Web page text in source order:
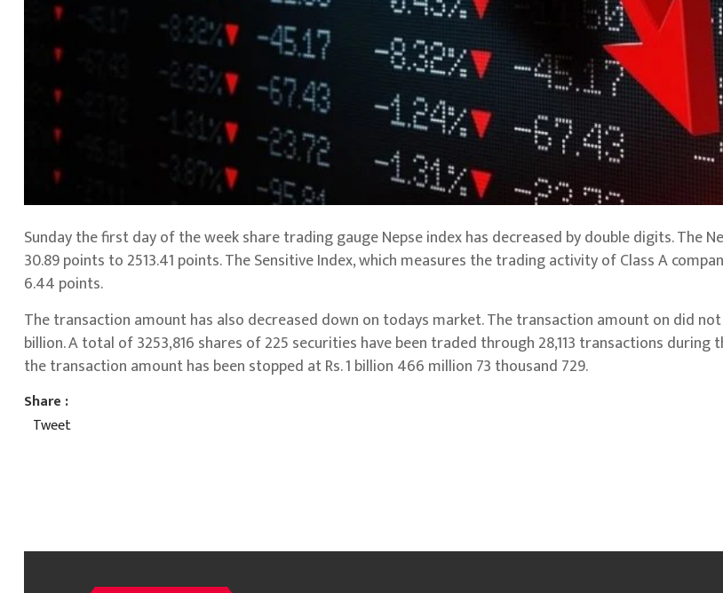
Sunday the first day of the week share trading gauge Nepse index has decreased by double digits. The
30.89 points to 2513.41 points. The Sensitive Index, which measures the trading activity of Class A
6.44 points.
The transaction amount has also decreased down on todays market. The transaction amount on did not
billion. A total of 3253,816 shares of 225 securities have been traded through 28,113 transactions during
the transaction amount has been stopped at Rs. 1 billion 466 million 73 thousand 729.
Share :
Tweet